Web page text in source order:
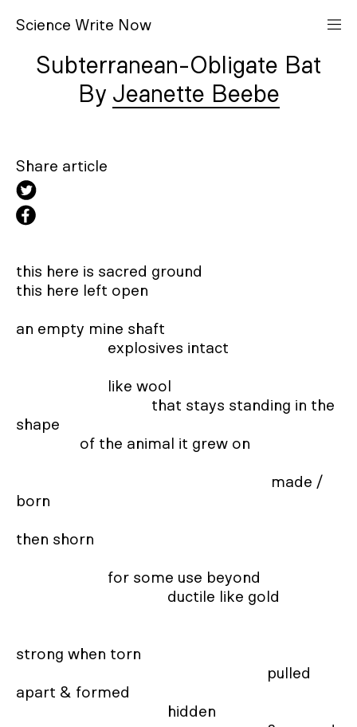
Science Write N ow
Subterranean-Obligate Bat
Jeanette Beebe
Share article
this here is sacred ground
this here left open
an empty mine shaft
shape
born
then shorn
strong when torn
apart & formed